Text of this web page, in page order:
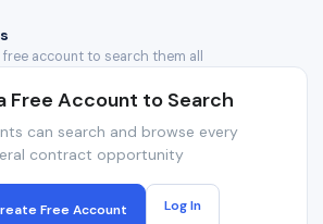
account to search them all
Free Account to Search
can search and browse every
contract opportunity
Free Account Log In